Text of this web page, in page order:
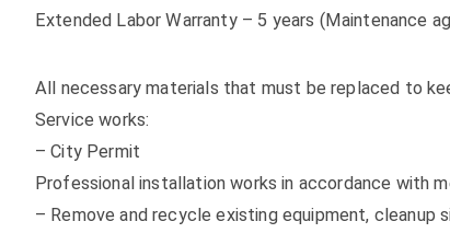
Extended Labor Warranty – 5 years (Maintenance
All necessary materials that must be replaced to
Service works:
– City Permit
Professional installation works in accordance with
– Remove and recycle existing equipment, cleanup